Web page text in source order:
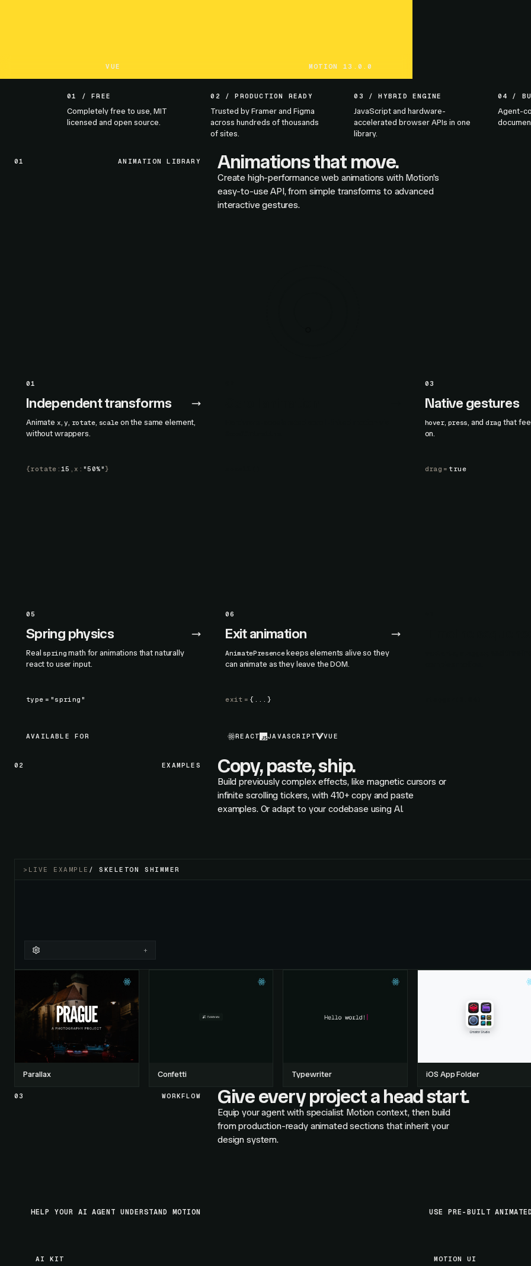
VUE MOTION 13.0.0
01 / FREE
Completely free to use, MIT
licensed and open source.
02 / PRODUCTION READY
Trusted by Framer and Figma
across hundreds of thousands
of sites.
03 / HYBRID ENGINE
JavaScript and hardware-
accelerated browser APIs in one
library.
04 /
Agent-
01 ANIMATION LIBRARY Animations that move.
Create high-performance web animations with Motion's
easy-to-use API, from simple transforms to advanced
interactive gestures.
01
Independent transforms
Animate x,y, rotate, scaleon the same element,
without wrappers.
{rotate :15 , x : "50%" }
03
Native gestures
hover, press, anddrag that
on.
drag = true
05
Spring physics
Real spring math for animations that naturally
react to user input.
type = "spring"
06
Exit animation
AnimatePresencekeeps elements alive so they
can animate as they leave the DOM.
exit = {...}
AVAILABLE FOR REACT JAVASCRIPT VUE
02 EXAMPLES Copy, paste, ship.
Build previously complex effects, like magnetic cursors or
infinite scrolling tickers, with 410+ copy and paste
examples. Or adapt to your codebase using AI.
> LIVE EXAMPLE /SKELETON SHIMMER
Parallax Confetti Typewriter iOS App Folder
03 WORKFLOW Give every project a head start.
Equip your agent with specialist Motion context, then build
from production-ready animated sections that inherit your
design system.
HELP YOUR AI AGENT UNDERSTAND MOTION
AI KIT
USE PRE-BUILT
MOTION UI